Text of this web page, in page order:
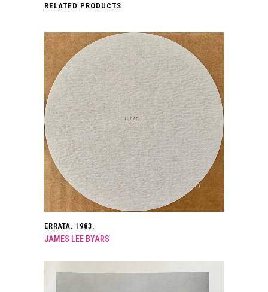
RELATED PRODUCTS
ERRATA. 1983.
JAMES LEE BYARS